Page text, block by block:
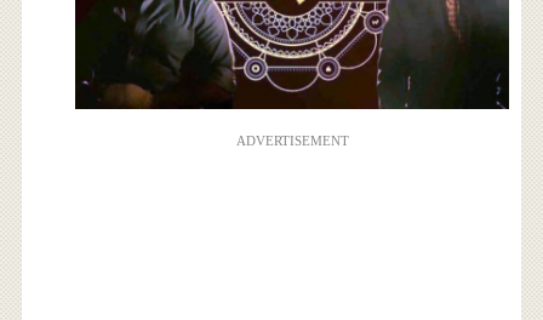
ADVERTISEMENT